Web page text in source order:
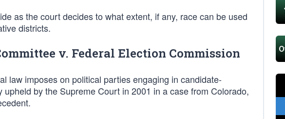
as the court decides to what extent, if any, race can be used
districts.
v. Federal Election Commission
law imposes on political parties engaging in candidate-
by the Supreme Court in 2001 in a case from Colorado,